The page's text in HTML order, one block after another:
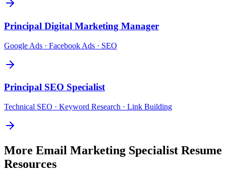
Principal Digital Marketing Manager
Google Ads · Facebook Ads · SEO
Principal SEO Specialist
Technical SEO · Keyword Research · Link Building
More Email Marketing Specialist Resume
Resources